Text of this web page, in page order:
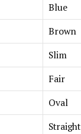
Blue
Brown
Slim
Fair
Oval
Straight